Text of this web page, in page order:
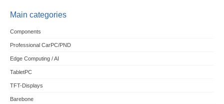
Main categories
Components
Professional CarPC/PND
Edge Computing / AI
TabletPC
TFT-Displays
Barebone